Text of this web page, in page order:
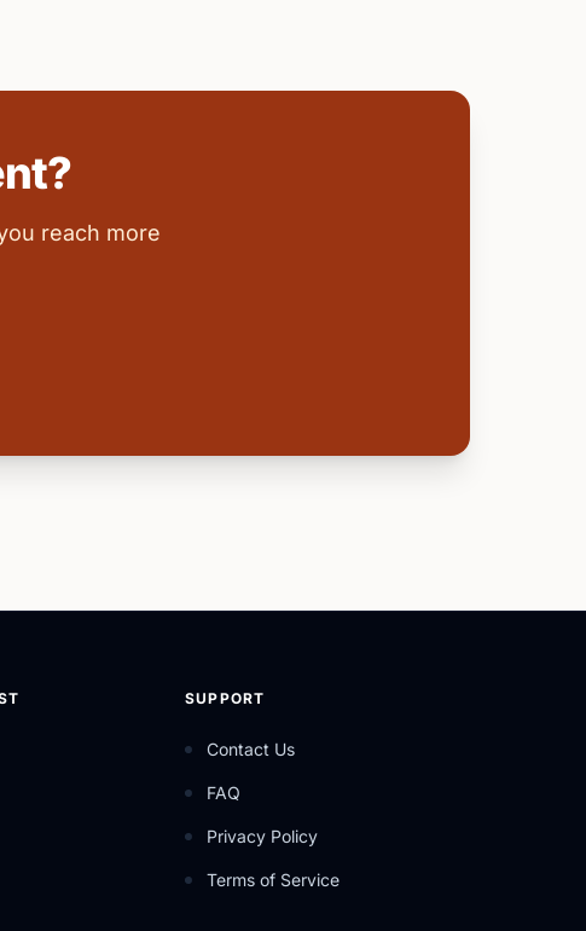
reach more
SUPPORT
Contact Us
FAQ
Privacy Policy
Terms of Service